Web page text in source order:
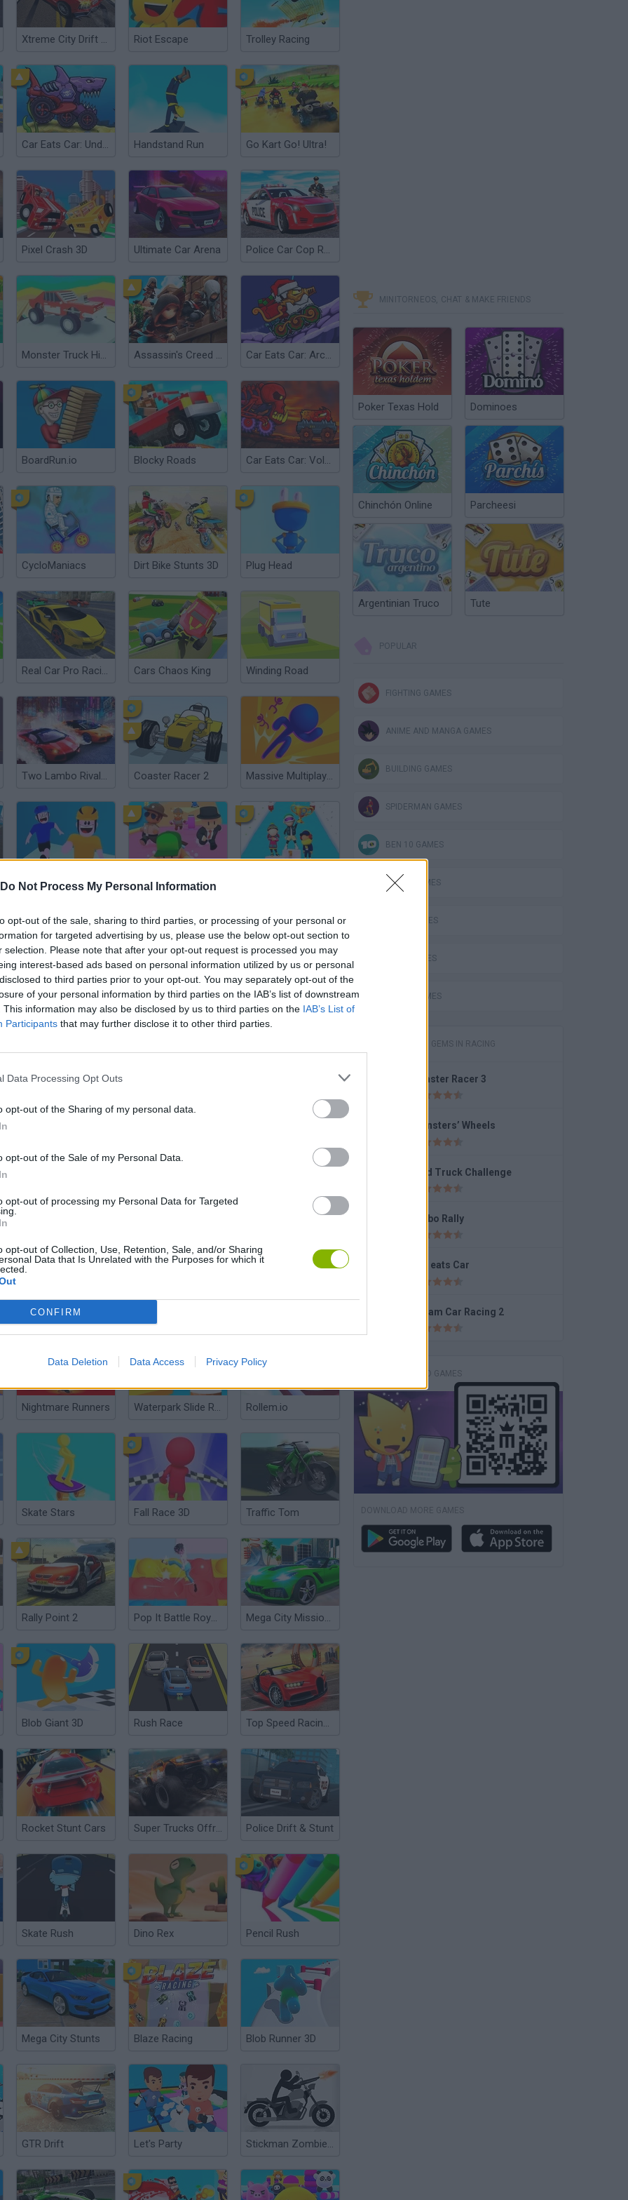
Do Not Process My Personal Information
opt-out of the sale, sharing to third parties, or processing of your personal or
for targeted advertising by us, please use the below opt-out section to
selection. Please note that after your opt-out request is processed you may
interest-based ads based on personal information utilized by us or personal
to third parties prior to your opt-out. You may separately opt-out of the
of your personal information by third parties on the IAB’s list of downstream
This information may also be disclosed by us to third parties on the IAB’s List of
Participants that may further disclose it to other third parties.
Data Processing Opt Outs
opt-out of the Sharing of my personal data.
opt-out of the Sale of my Personal Data.
opt-out of processing my Personal Data for Targeted
opt-out of Collection, Use, Retention, Sale, and/or Sharing
Data that Is Unrelated with the Purposes for which it
CONFIRM
Data Deletion Data Access Privacy Policy
Xtreme City Drift 3D Riot Escape Trolley Racing
Car Eats Car: Underwater Adventure Handstand Run Go Kart Go! Ultra!
Pixel Crash 3D Ultimate Car Arena Police Car Cop Real Simulator
Monster Truck High Speed Assassin's Creed Freerunners Car Eats Car: Arctic Adventure
BoardRun.io Blocky Roads Car Eats Car: Volcanic Adventure
CycloManiacs Dirt Bike Stunts 3D Plug Head
Real Car Pro Racing Cars Chaos King Winding Road
Two Lambo Rivals: Drift Coaster Racer 2 Massive Multiplayer Platformer
Stick Transform Stumble Guys: Multiplayer Royale
Hot Wheels Unlimited Dirt Bike Extreme Parkour Human Vehicle
Mora Rush Grand Nitro Formula Squid Game 2D
Pit Stop Stock Car Mechanic Rally Point 4 Animals Party
Nightmare Runners Waterpark Slide Race Rollem.io
Skate Stars Fall Race 3D Traffic Tom
Rally Point 2 Pop It Battle Royale Mega City Missions
Blob Giant 3D Rush Race Top Speed Racing 3D
Rocket Stunt Cars Super Trucks Offroad 2 Police Drift & Stunt
Skate Rush Dino Rex Pencil Rush
Mega City Stunts Blaze Racing Blob Runner 3D
GTR Drift Let's Party Stickman Zombie Annihilation
MINITORNEOS, CHAT & MAKE FRIENDS
Poker Texas Hold Dominoes
Chinchón Online Parcheesi
Argentinian Truco Tute
POPULAR
FIGHTING GAMES
ANIME AND MANGA GAMES
BUILDING GAMES
SPIDERMAN GAMES
BEN 10 GAMES
PLANE GAMES
MATH GAMES
LOVE GAMES
FUNNY GAMES
GAMES WITH GEMS IN RACING
Coaster Racer 3
Monsters’ Wheels
Mad Truck Challenge
Turbo Rally
Car eats Car
Dream Car Racing 2
DOWNLOAD GAMES
DOWNLOAD MORE GAMES